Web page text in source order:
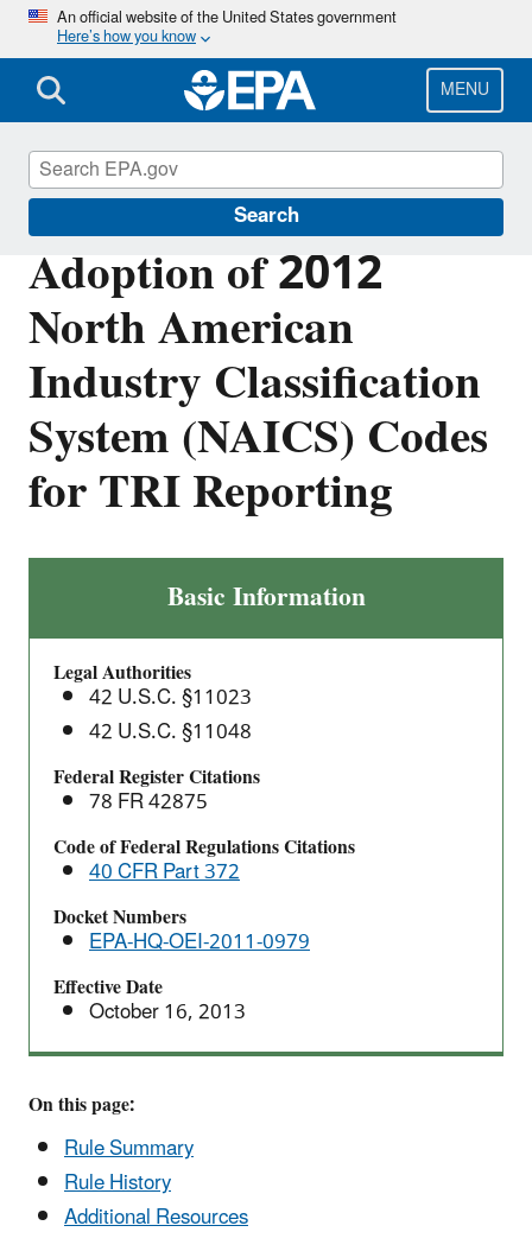
Skip
main
content
An official website of the United States government
Here’s how you know
MENU
Search
Adoption of 2012
North American
Industry Classification
System (NAICS) Codes
for TRI Reporting
of
2012
North
American
Industry
Classification
System
(NAICS)
Codes
TRI
Reporting
Basic Information
Legal Authorities
42 U.S.C. §11023
42 U.S.C. §11048
Federal Register Citations
78 FR 42875
Code of Federal Regulations Citations
40 CFR Part 372
Docket Numbers
EPA-HQ-OEI-2011-0979
Effective Date
October 16, 2013
On this page:
Rule Summary
Rule History
Additional Resources
Toxics Release Inventory (TRI) Program